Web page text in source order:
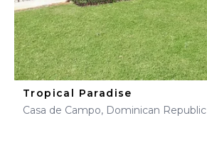
Tropical Paradise
Casa de Campo, Dominican Republic